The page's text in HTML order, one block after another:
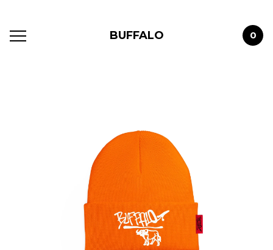
BUFFALO 0